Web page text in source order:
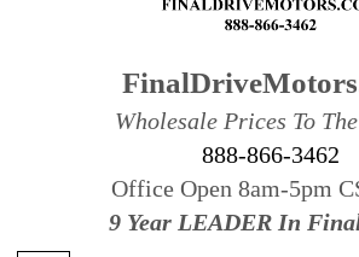
Wholesale Prices To
888-866-3462
Office Open 8am-5pm
9 Year LEADER In